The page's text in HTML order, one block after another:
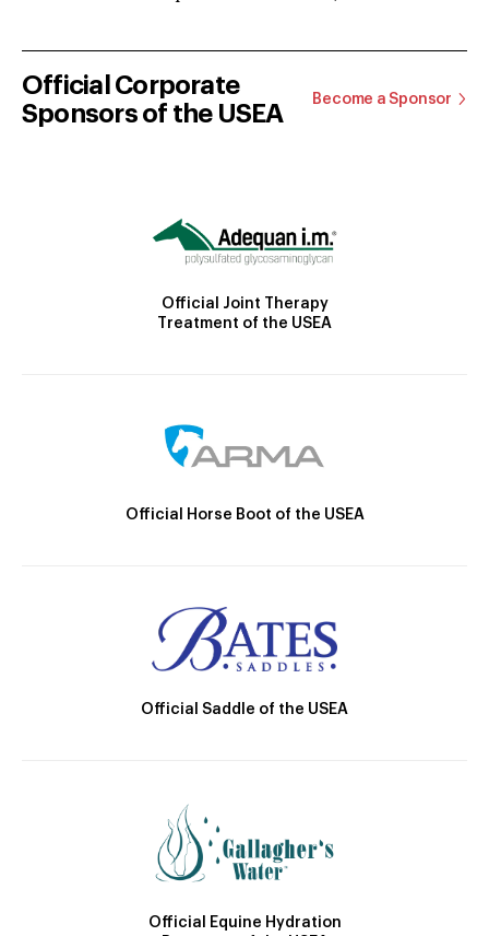
Official Corporate
Sponsors of the USEA
Become a Sponsor
Official Joint Therapy
Treatment of the USEA
Official Horse Boot of the USEA
Official Saddle of the USEA
Official Equine Hydration